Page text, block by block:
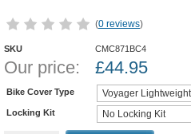
(0 reviews)
SKU CMC871BC4
Our price: £44.95
Bike Cover Type
Locking Kit